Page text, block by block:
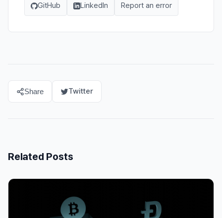
GitHub LinkedIn Report an error
Share Twitter
Related Posts